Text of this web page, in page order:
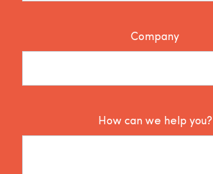
Company
How can we help you?